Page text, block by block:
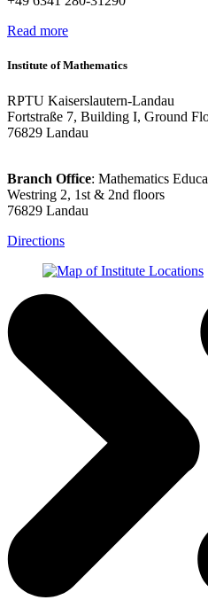
Read more
Institute of Mathematics
RPTU Kaiserslautern-Landau
Fortstraße 7, Building I, Ground
76829 Landau
Branch Office: Mathematics
Westring 2, 1st & 2nd floors
76829 Landau
Directions